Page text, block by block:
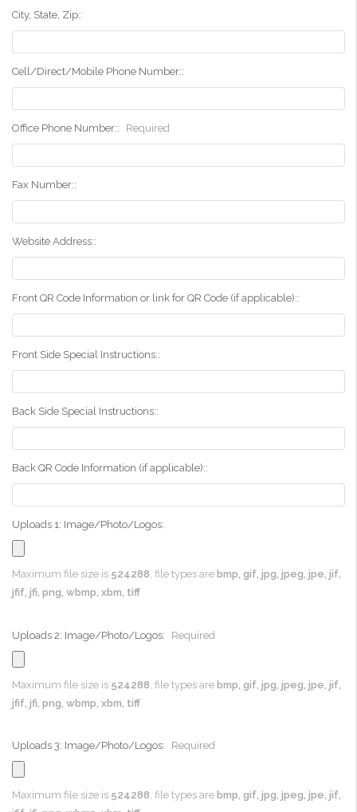
City, State, Zip::
Cell/Direct/Mobile Phone Number::
Office Phone Number:: Required
Fax Number::
Website Address::
Front QR Code Information or link for QR Code (if applicable)::
Front Side Special Instructions::
Back Side Special Instructions::
Back QR Code Information (if applicable)::
Uploads 1: Image/Photo/Logos:
Maximum file size is 524288, file types are bmp, gif, jpg, jpeg, jpe, jif,
jfif, jfi, png, wbmp, xbm, tiff
Uploads 2: Image/Photo/Logos: Required
Maximum file size is 524288 , file types are bmp, gif, jpg, jpeg, jpe, jif,
jfif, jfi, png, wbmp, xbm, tiff
Uploads 3: Image/Photo/Logos: Required
Maximum file size is 524288, file types are bmp, gif, jpg, jpeg, jpe, jif,